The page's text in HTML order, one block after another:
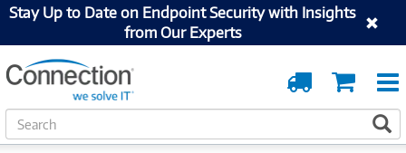
Stay Up to Date on Endpoint Security with Insights
from Our Experts
Cart
Order
Tracking
S
e